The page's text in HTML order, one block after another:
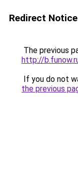
Redirect Notice
The previous
http://
If you do not
the previous